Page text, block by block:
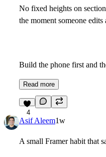
No fixed heights on
the moment someone edits
Build the phone first and
Read more
4
Asif Aleem1w
A small Framer habit that